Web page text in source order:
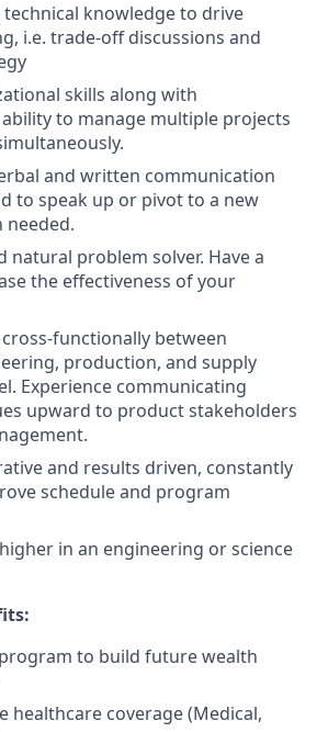
knowledge to drive
i.e. trade-off discussions and
skills along with
to manage multiple projects
and written communication
to speak up or pivot to a new
needed.
natural problem solver. Have a
the effectiveness of your
functionally between
production, and supply
Experience communicating
upward to product stakeholders
and results driven, constantly
schedule and program
in an engineering or science
to build future wealth
healthcare coverage (Medical,